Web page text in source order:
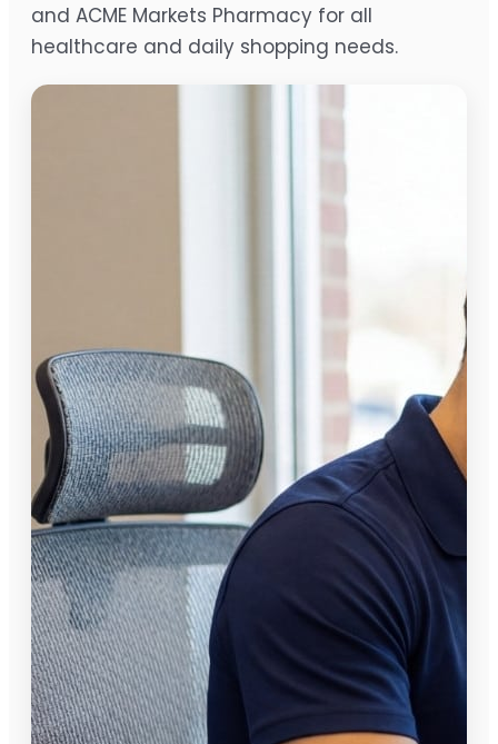
and ACME Markets Pharmacy for all
healthcare and daily shopping needs.